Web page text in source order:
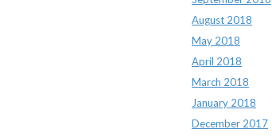
August 2018
May 2018
April 2018
March 2018
January 2018
December 2017